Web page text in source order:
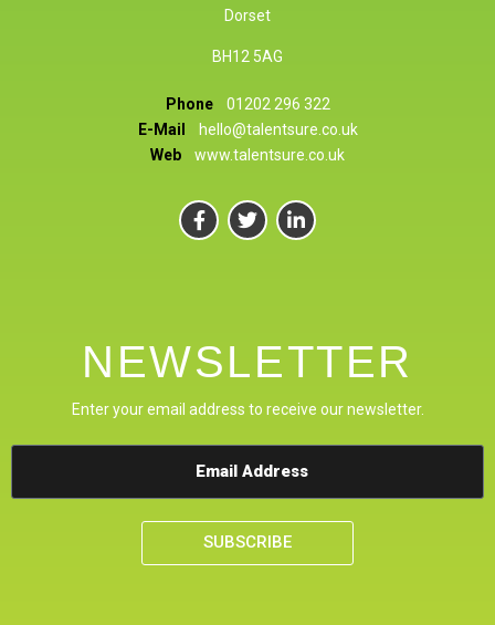
Dorset
BH12 5AG
Phone
01202 296 322
E-Mail
hello@talentsure.co.uk
Web
www.talentsure.co.uk
NEWSLETTER
Enter your email address to receive our newsletter.
SUBSCRIBE